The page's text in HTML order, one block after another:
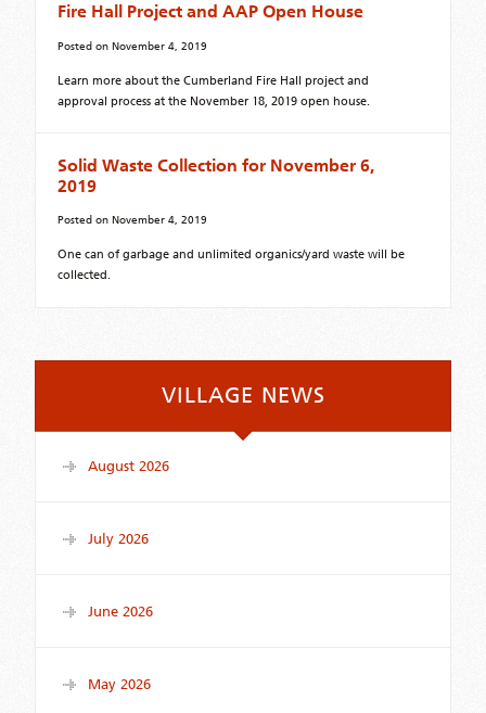
Fire Hall Project and AAP Open House
Posted on November 4, 2019
Learn more about the Cumberland Fire Hall project and
approval process at the November 18, 2019 open house.
Solid Waste Collection for November 6,
2019
Posted on November 4, 2019
One can of garbage and unlimited organics/yard waste will be
collected.
VILLAGE NEWS
August 2026
July 2026
June 2026
May 2026